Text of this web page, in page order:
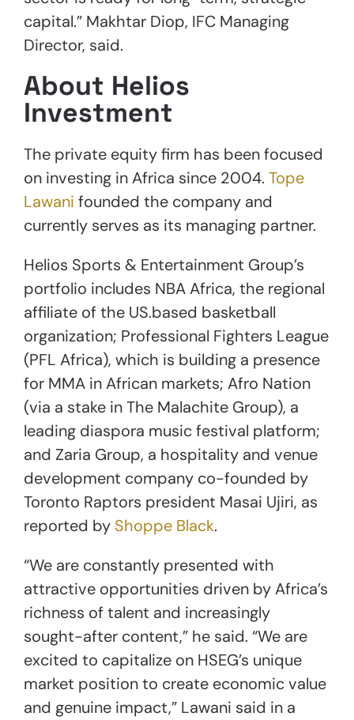
capital.” Makhtar Diop, IFC Managing
Director, said.
About Helios
Investment
The private equity firm has been focused
on investing in Africa since 2004. Tope
Lawani founded the company and
currently serves as its managing partner.
Helios Sports & Entertainment Group’s
portfolio includes NBA Africa, the regional
affiliate of the US.based basketball
organization; Professional Fighters League
(PFL Africa), which is building a presence
for MMA in African markets; Afro Nation
(via a stake in The Malachite Group), a
leading diaspora music festival platform;
and Zaria Group, a hospitality and venue
development company co-founded by
Toronto Raptors president Masai Ujiri, as
reported by Shoppe Black.
“We are constantly presented with
attractive opportunities driven by Africa’s
richness of talent and increasingly
sought-after content,” he said. “We are
excited to capitalize on HSEG’s unique
market position to create economic value
and genuine impact,” Lawani said in a